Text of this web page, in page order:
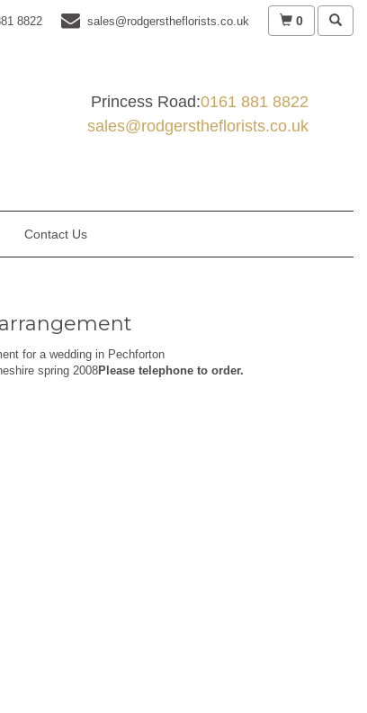
8822 sales@rodgerstheflorists.co.uk 0
Princess Road:0161 881 8822
sales@rodgerstheflorists.co.uk
Contact Us
for a wedding in Pechforton
spring 2008Please telephone to order.